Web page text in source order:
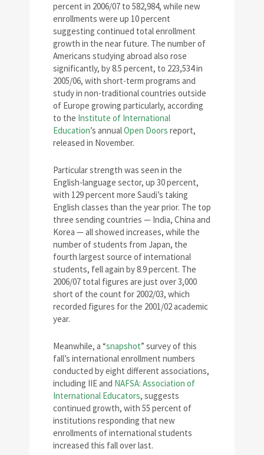
percent in 2006/07 to 582,984, while new
enrollments were up 10 percent
suggesting continued total enrollment
growth in the near future. The number of
Americans studying abroad also rose
significantly, by 8.5 percent, to 223,534 in
2005/06, with short-term programs and
study in non-traditional countries outside
of Europe growing particularly, according
to the Institute of International
Education’s annualOpen Doors report,
released in November.
Particular strength was seen in the
English-language sector, up 30 percent,
with 129 percent more Saudi’s taking
English classes than the year prior. The top
three sending countries — India, China and
Korea — all showed increases, while the
number of students from Japan, the
fourth largest source of international
students, fell again by 8.9 percent. The
2006/07 total figures are just over 3,000
short of the count for 2002/03, which
recorded figures for the 2001/02 academic
year.
Meanwhile, a “snapshot” survey of this
fall’s international enrollment numbers
conducted by eight different associations,
including IIE and NAFSA: Association of
International Educators, suggests
continued growth, with 55 percent of
institutions responding that new
enrollments of international students
increased this fall over last.